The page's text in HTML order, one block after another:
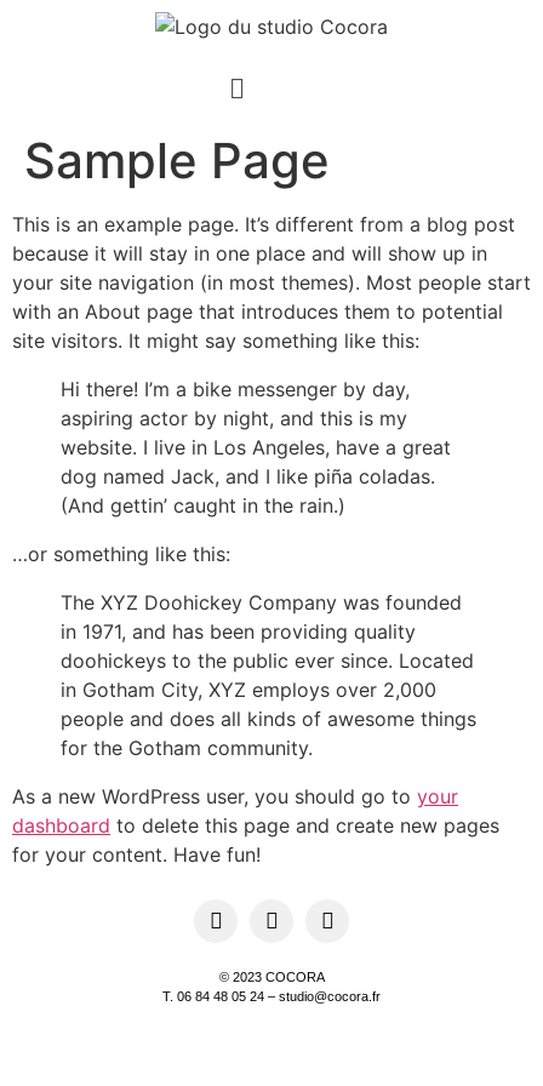
Sample Page
This is an example page. It’s different from a blog post
because it will stay in one place and will show up in
your site navigation (in most themes). Most people start
with an About page that introduces them to potential
site visitors. It might say something like this:
Hi there! I’m a bike messenger by day,
aspiring actor by night, and this is my
website. I live in Los Angeles, have a great
dog named Jack, and I like piña coladas.
(And gettin’ caught in the rain.)
…or something like this:
The XYZ Doohickey Company was founded
in 1971, and has been providing quality
doohickeys to the public ever since. Located
in Gotham City, XYZ employs over 2,000
people and does all kinds of awesome things
for the Gotham community.
As a new WordPress user, you should go to your
dashboard to delete this page and create new pages
for your content. Have fun!
© 2023 COCORA
T. 06 84 48 05 24 – studio@cocora.fr